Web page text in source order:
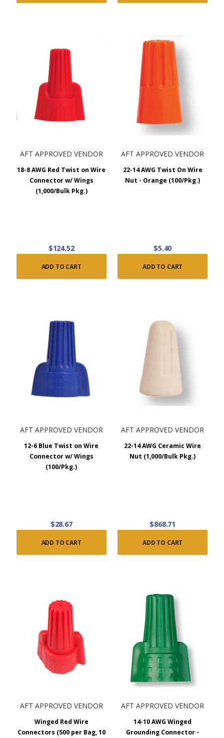
AFT APPROVED VENDOR
18-8 AWG Red Twist on Wire
Connector w/ Wings
(1,000/Bulk Pkg.)
$124.52
ADD TO CART
AFT APPROVED VENDOR
22-14 AWG Twist On Wire
Nut - Orange (100/Pkg.)
$5.40
ADD TO CART
AFT APPROVED VENDOR
12-6 Blue Twist on Wire
Connector w/ Wings
(100/Pkg.)
$28.67
ADD TO CART
AFT APPROVED VENDOR
22-14 AWG Ceramic Wire
Nut (1,000/Bulk Pkg.)
$868.71
ADD TO CART
AFT APPROVED VENDOR
Winged Red Wire
Connectors (500 per Bag, 10
AFT APPROVED VENDOR
14-10 AWG Winged
Grounding Connector -